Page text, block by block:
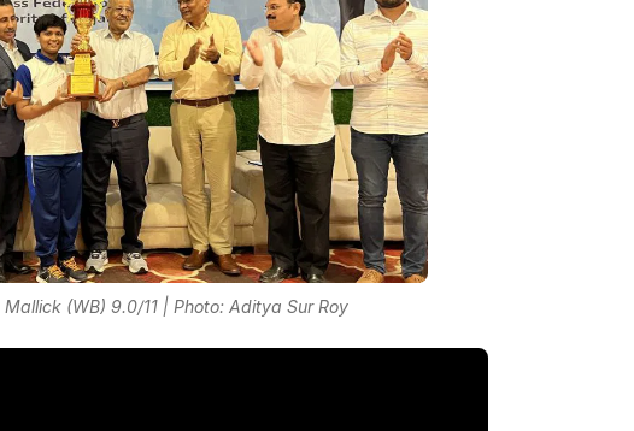
(WB) 9.0/11 | Photo: Aditya Sur Roy